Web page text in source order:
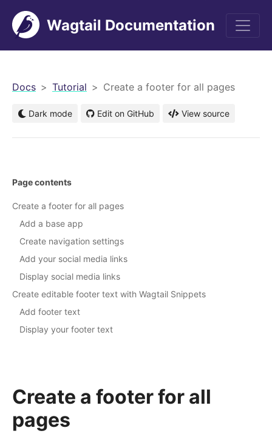
Wagtail Documentation
Docs Tutorial Create a footer for all pages
Dark mode Edit on GitHub View source
Create a footer for all
pages
Page contents
Create a footer for all pages
Add a base app
Create navigation settings
Add your social media links
Display social media links
Create editable footer text with Wagtail Snippets
Add footer text
Display your footer text